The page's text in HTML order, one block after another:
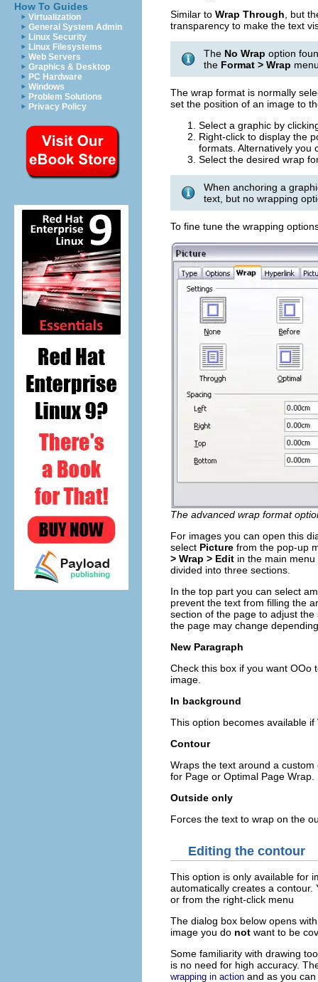
How To Guides
Virtualization
General System Admin
Linux Security
Linux Filesystems
Web Servers
Graphics & Desktop
PC Hardware
Windows
Problem Solutions
Privacy Policy
Similar to Wrap Through , but
transparency to make the text
The No Wrap option
the Format > Wrap
The wrap format is normally
set the position of an image to
Select a graphic by
Right-click to display the
formats. Alternatively you
Select the desired wrap
When anchoring a
text, but no wrapping
To fine tune the wrapping
The advanced wrap format
For images you can open this
select Picture from the pop-up
> Wrap > Edit in the main
divided into three sections.
In the top part you can select
prevent the text from filling the
section of the page to adjust
the page may change
New Paragraph
Check this box if you want OOo
image.
In background
This option becomes available if
Contour
Wraps the text around a
for Page or Optimal Page Wrap.
Outside only
Forces the text to wrap on the
Editing the contour
This option is only available for
automatically creates a
or from the right-click menu
The dialog box below opens
image you do not want to be
Some familiarity with drawing
is no need for high accuracy.
wrapping in action and as you